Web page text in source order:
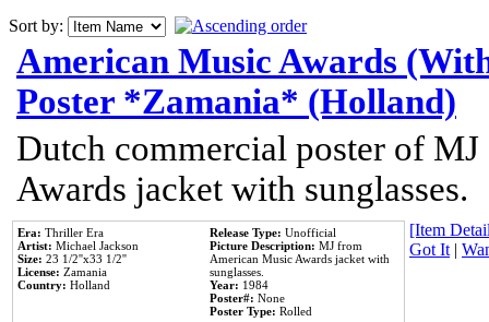
Sort by:
American Music Awards
Poster *Zamania* (Holland)
Dutch commercial poster of
Awards jacket with sunglasses.
Era: Thriller Era
Artist: Michael Jackson
Size: 23 1/2''x33 1/2''
License: Zamania
Country: Holland
Release Type: Unofficial
Picture Description: MJ from
American Music Awards jacket with
sunglasses.
Year: 1984
Poster#: None
Poster Type: Rolled
[Item
Got It|